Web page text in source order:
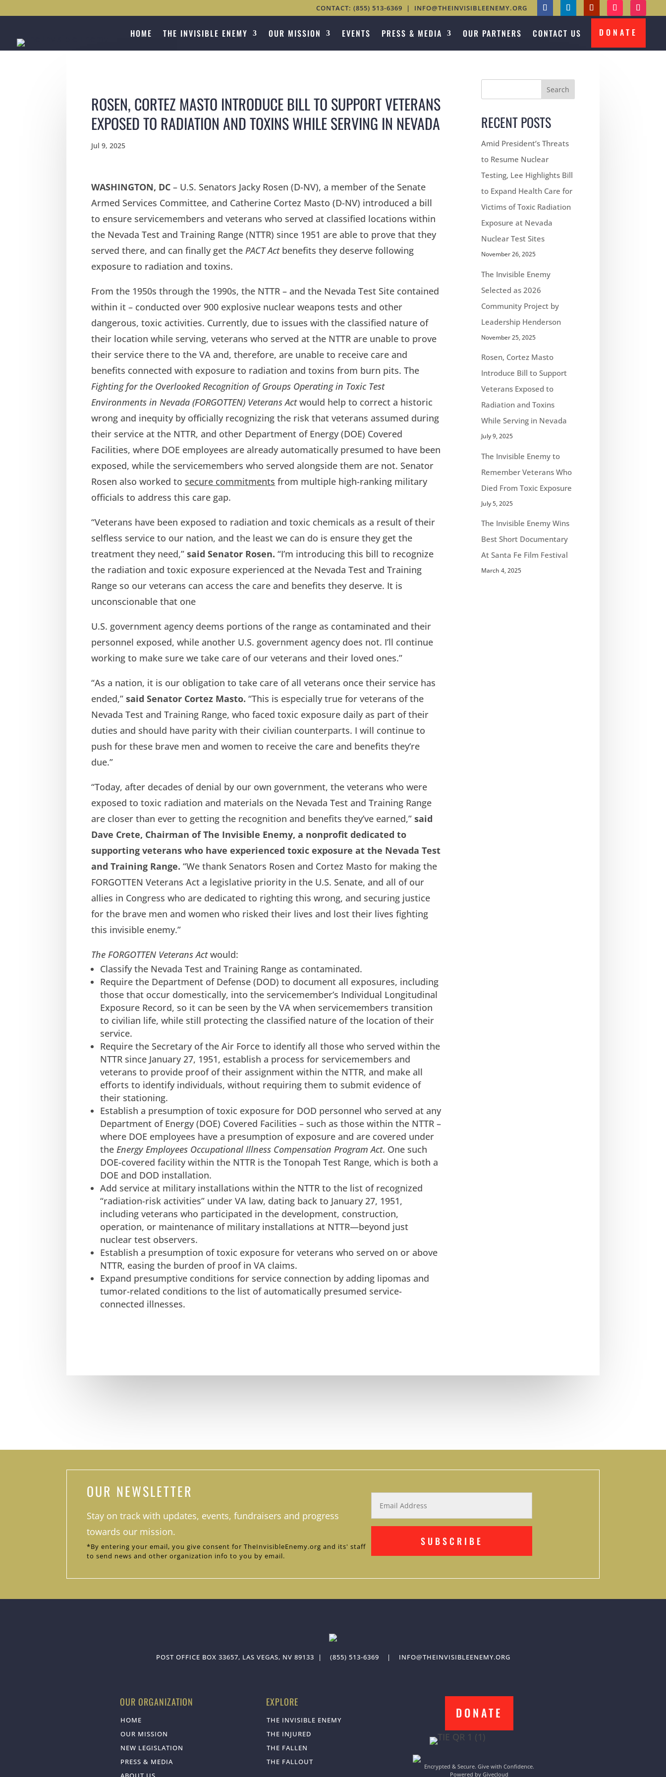
CONTACT: (855) 513-6369 | INFO@THEINVISIBLEENEMY.ORG
HOME THE INVISIBLE ENEMY OUR MISSION EVENTS PRESS & MEDIA OUR PARTNERS CONTACT US DONATE
ROSEN, CORTEZ MASTO INTRODUCE BILL TO SUPPORT VETERANS
EXPOSED TO RADIATION AND TOXINS WHILE SERVING IN NEVADA
Jul 9, 2025
WASHINGTON, DC– U.S. Senators Jacky Rosen (D-NV), a member of the Senate
Armed Services Committee, and Catherine Cortez Masto (D-NV) introduced a bill
to ensure servicemembers and veterans who served at classified locations within
the Nevada Test and Training Range (NTTR) since 1951 are able to prove that they
served there, and can finally get thePACT Act benefits they deserve following
exposure to radiation and toxins.
From the 1950s through the 1990s, the NTTR – and the Nevada Test Site contained
within it – conducted over 900 explosive nuclear weapons tests and other
dangerous, toxic activities. Currently, due to issues with the classified nature of
their location while serving, veterans who served at the NTTR are unable to prove
their service there to the VA and, therefore, are unable to receive care and
benefits connected with exposure to radiation and toxins from burn pits. The
Fighting for the Overlooked Recognition of Groups Operating in Toxic Test
Environments in Nevada (FORGOTTEN) Veterans Actwould help to correct a historic
wrong and inequity by officially recognizing the risk that veterans assumed during
their service at the NTTR, and other Department of Energy (DOE) Covered
Facilities, where DOE employees are already automatically presumed to have been
exposed, while the servicemembers who served alongside them are not. Senator
Rosen also worked to secure commitments from multiple high-ranking military
officials to address this care gap.
“Veterans have been exposed to radiation and toxic chemicals as a result of their
selfless service to our nation, and the least we can do is ensure they get the
treatment they need,”said Senator Rosen.“I’m introducing this bill to recognize
the radiation and toxic exposure experienced at the Nevada Test and Training
Range so our veterans can access the care and benefits they deserve. It is
unconscionable that one
U.S. government agency deems portions of the range as contaminated and their
personnel exposed, while another U.S. government agency does not. I’ll continue
working to make sure we take care of our veterans and their loved ones.”
“As a nation, it is our obligation to take care of all veterans once their service has
ended,”said Senator Cortez Masto.“This is especially true for veterans of the
Nevada Test and Training Range, who faced toxic exposure daily as part of their
duties and should have parity with their civilian counterparts. I will continue to
push for these brave men and women to receive the care and benefits they’re
due.”
“Today, after decades of denial by our own government, the veterans who were
exposed to toxic radiation and materials on the Nevada Test and Training Range
are closer than ever to getting the recognition and benefits they’ve earned,”said
Dave Crete, Chairman of The Invisible Enemy, a nonprofit dedicated to
supporting veterans who have experienced toxic exposure at the Nevada Test
and Training Range.“We thank Senators Rosen and Cortez Masto for making the
FORGOTTEN Veterans Act a legislative priority in the U.S. Senate, and all of our
allies in Congress who are dedicated to righting this wrong, and securing justice
for the brave men and women who risked their lives and lost their lives fighting
this invisible enemy.”
The FORGOTTEN Veterans Actwould:
Classify the Nevada Test and Training Range as contaminated.
Require the Department of Defense (DOD) to document all exposures, including
those that occur domestically, into the servicemember’s Individual Longitudinal
Exposure Record, so it can be seen by the VA when servicemembers transition
to civilian life, while still protecting the classified nature of the location of their
service.
Require the Secretary of the Air Force to identify all those who served within the
NTTR since January 27, 1951, establish a process for servicemembers and
veterans to provide proof of their assignment within the NTTR, and make all
efforts to identify individuals, without requiring them to submit evidence of
their stationing.
Establish a presumption of toxic exposure for DOD personnel who served at any
Department of Energy (DOE) Covered Facilities – such as those within the NTTR –
where DOE employees have a presumption of exposure and are covered under
theEnergy Employees Occupational Illness Compensation Program Act. One such
DOE-covered facility within the NTTR is the Tonopah Test Range, which is both a
DOE and DOD installation.
Add service at military installations within the NTTR to the list of recognized
“radiation-risk activities” under VA law, dating back to January 27, 1951,
including veterans who participated in the development, construction,
operation, or maintenance of military installations at NTTR—beyond just
nuclear test observers.
Establish a presumption of toxic exposure for veterans who served on or above
NTTR, easing the burden of proof in VA claims.
Expand presumptive conditions for service connection by adding lipomas and
tumor-related conditions to the list of automatically presumed service-
connected illnesses.
Search
RECENT POSTS
Amid President’s Threats
to Resume Nuclear
Testing, Lee Highlights Bill
to Expand Health Care for
Victims of Toxic Radiation
Exposure at Nevada
Nuclear Test Sites
November 26, 2025
The Invisible Enemy
Selected as 2026
Community Project by
Leadership Henderson
November 25, 2025
Rosen, Cortez Masto
Introduce Bill to Support
Veterans Exposed to
Radiation and Toxins
While Serving in Nevada
July 9, 2025
The Invisible Enemy to
Remember Veterans Who
Died From Toxic Exposure
July 5, 2025
The Invisible Enemy Wins
Best Short Documentary
At Santa Fe Film Festival
March 4, 2025
OUR NEWSLETTER
Stay on track with updates, events, fundraisers and progress
towards our mission.
*By entering your email, you give consent for TheInvisibleEnemy.org and its' staff
to send news and other organization info to you by email.
SUBSCRIBE
POST OFFICE BOX 33657, LAS VEGAS, NV 89133 | (855) 513-6369 | INFO@THEINVISIBLEENEMY.ORG
OUR ORGANIZATION
HOME
OUR MISSION
NEW LEGISLATION
PRESS & MEDIA
EXPLORE
THE INVISIBLE ENEMY
THE INJURED
THE FALLEN
THE FALLOUT
DONATE
Encrypted & Secure. Give with Confidence.
Powered by Givecloud